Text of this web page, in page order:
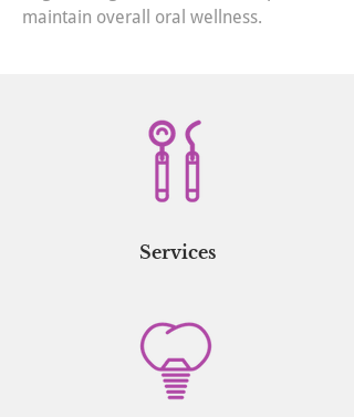
maintain overall oral wellness.
Services